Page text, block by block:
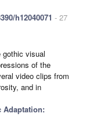
h12040071 - 27
visual
of the
video clips from
and in
Adaptation: